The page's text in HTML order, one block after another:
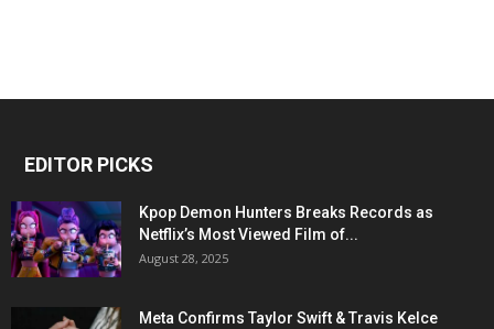
EDITOR PICKS
Kpop Demon Hunters Breaks Records as
Netflix’s Most Viewed Film of...
August 28, 2025
Meta Confirms Taylor Swift & Travis Kelce